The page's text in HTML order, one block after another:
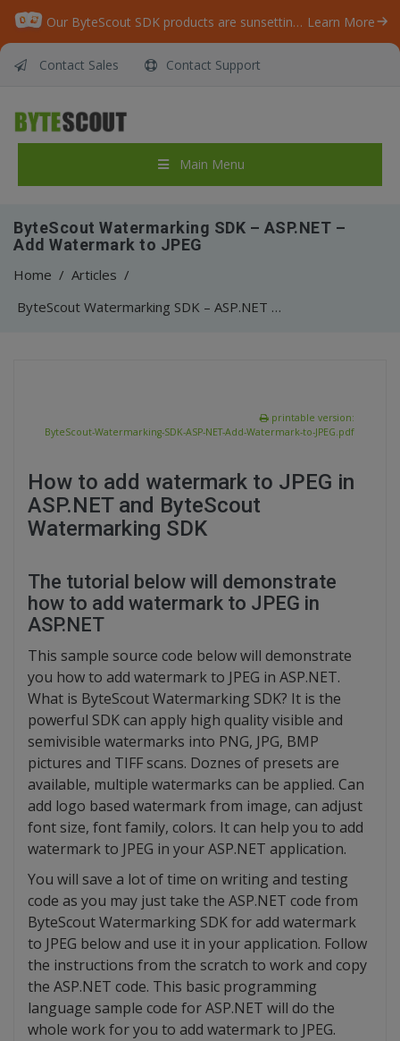
Our ByteScout SDK products are sunsetting as we focus on expanding new solutions. Learn More
Contact Sales Contact Support
Main Menu
ByteScout Watermarking SDK – ASP.NET –
Add Watermark to JPEG
Home / Articles /
ByteScout Watermarking SDK – ASP.NET – Add Watermark to JPEG
printable version:
ByteScout-Watermarking-SDK-ASP-NET-Add-Watermark-to-JPEG.pdf
How to add watermark to JPEG in
ASP.NET and ByteScout
Watermarking SDK
The tutorial below will demonstrate
how to add watermark to JPEG in
ASP.NET
This sample source code below will demonstrate
you how to add watermark to JPEG in ASP.NET.
What is ByteScout Watermarking SDK? It is the
powerful SDK can apply high quality visible and
semivisible watermarks into PNG, JPG, BMP
pictures and TIFF scans. Doznes of presets are
available, multiple watermarks can be applied. Can
add logo based watermark from image, can adjust
font size, font family, colors. It can help you to add
watermark to JPEG in your ASP.NET application.
You will save a lot of time on writing and testing
code as you may just take the ASP.NET code from
ByteScout Watermarking SDK for add watermark
to JPEG below and use it in your application. Follow
the instructions from the scratch to work and copy
the ASP.NET code. This basic programming
language sample code for ASP.NET will do the
whole work for you to add watermark to JPEG.